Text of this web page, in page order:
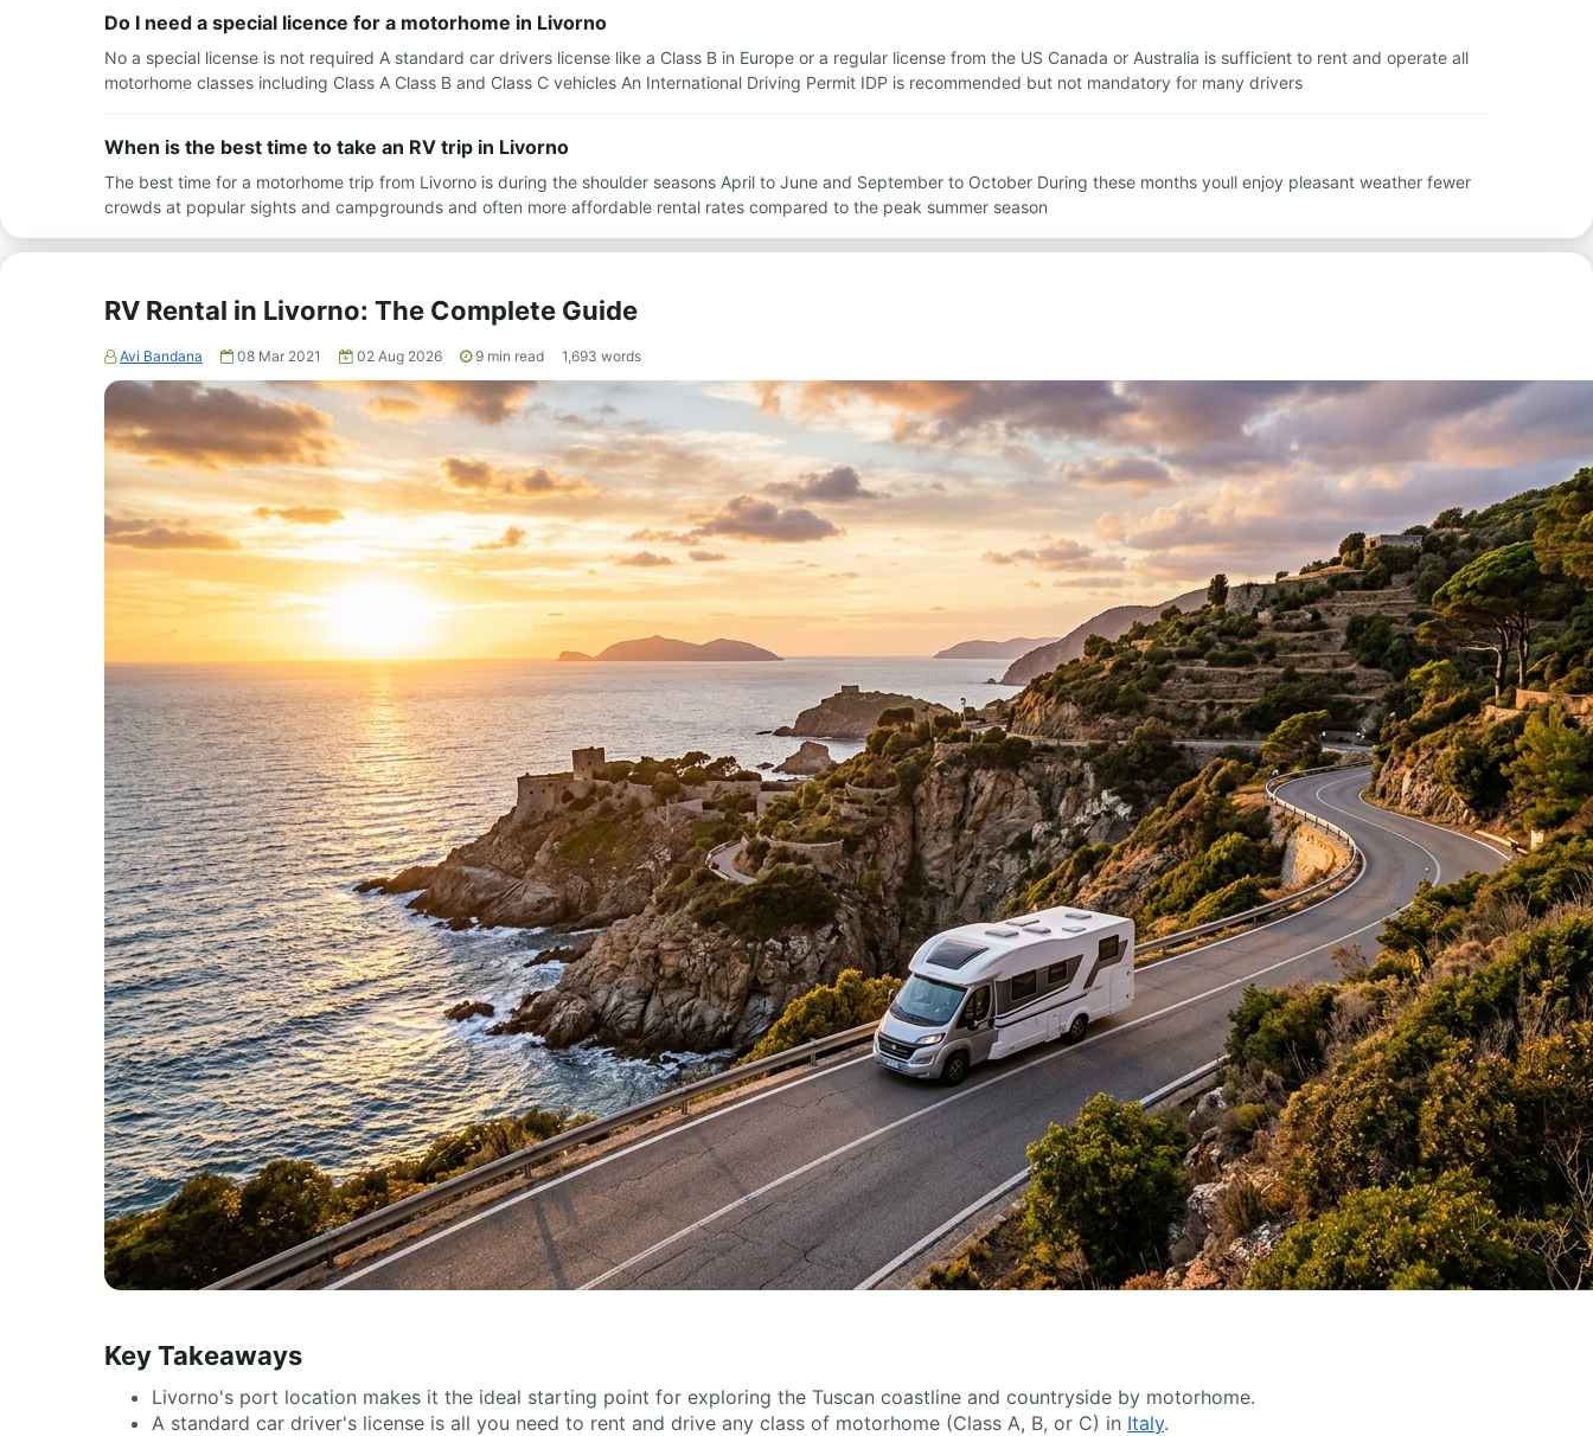
Do I need a special licence for a motorhome in Livorno
No a special license is not required A standard car drivers license like a Class B in Europe or a regular license from the US Canada or Australia is sufficient to rent and operate all
motorhome classes including Class A Class B and Class C vehicles An International Driving Permit IDP is recommended but not mandatory for many drivers
When is the best time to take an RV trip in Livorno
The best time for a motorhome trip from Livorno is during the shoulder seasons April to June and September to October During these months youll enjoy pleasant weather fewer
crowds at popular sights and campgrounds and often more affordable rental rates compared to the peak summer season
RV Rental in Livorno: The Complete Guide
Avi Bandana 08 Mar 2021 02 Aug 2026 9 min read 1,693 words
Key Takeaways
Livorno's port location makes it the ideal starting point for exploring the Tuscan coastline and countryside by motorhome.
A standard car driver's license is all you need to rent and drive any class of motorhome (Class A, B, or C) in Italy.